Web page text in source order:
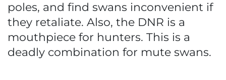
poles, and find swans inconvenient if
they retaliate. Also, the DNR is a
mouthpiece for hunters. This is a
deadly combination for mute swans.